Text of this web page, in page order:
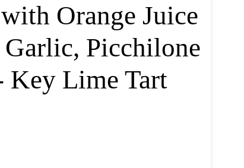
Orange Juice
Picchilone
Key Lime Tart